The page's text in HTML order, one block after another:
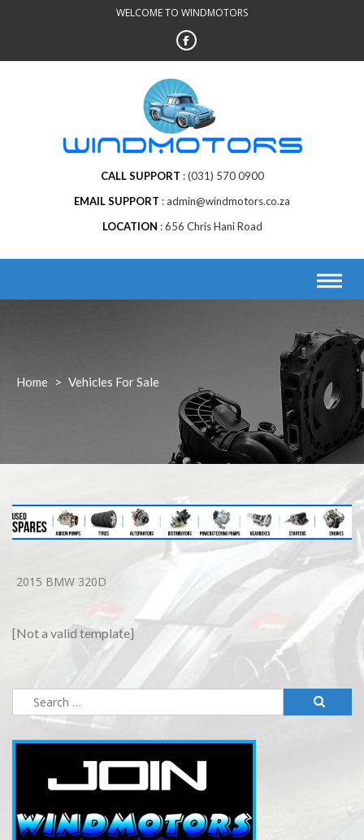
WELCOME TO WINDMOTORS
CALL SUPPORT
(031) 570 0900
EMAIL SUPPORT
admin@windmotors.co.za
LOCATION
656 Chris Hani Road
Home > Vehicles For Sale
2015 BMW 320D
[Not a valid template]
Search
for: